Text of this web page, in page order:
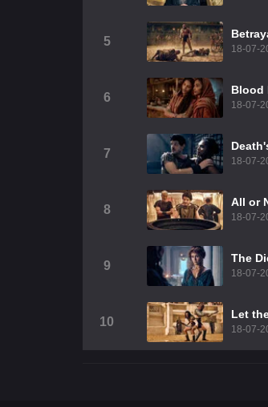
5
18-07-
6
Blood
18-07-
7
18-07-
8
All or
18-07-
9
The
18-07-
10
Let
18-07-